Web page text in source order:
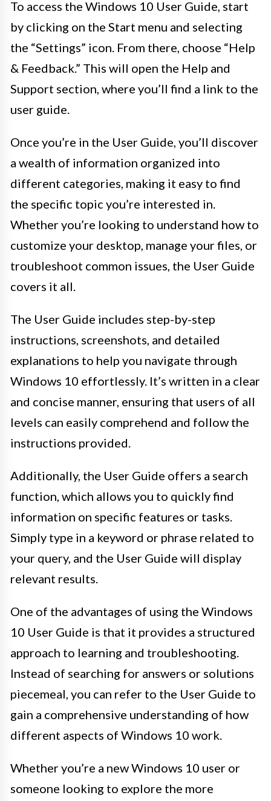
To access the Windows 10 User Guide, start
by clicking on the Start menu and selecting
the “Settings” icon. From there, choose “Help
& Feedback.” This will open the Help and
Support section, where you’ll find a link to the
user guide.
Once you’re in the User Guide, you’ll discover
a wealth of information organized into
different categories, making it easy to find
the specific topic you’re interested in.
Whether you’re looking to understand how to
customize your desktop, manage your files, or
troubleshoot common issues, the User Guide
covers it all.
The User Guide includes step-by-step
instructions, screenshots, and detailed
explanations to help you navigate through
Windows 10 effortlessly. It’s written in a clear
and concise manner, ensuring that users of all
levels can easily comprehend and follow the
instructions provided.
Additionally, the User Guide offers a search
function, which allows you to quickly find
information on specific features or tasks.
Simply type in a keyword or phrase related to
your query, and the User Guide will display
relevant results.
One of the advantages of using the Windows
10 User Guide is that it provides a structured
approach to learning and troubleshooting.
Instead of searching for answers or solutions
piecemeal, you can refer to the User Guide to
gain a comprehensive understanding of how
different aspects of Windows 10 work.
Whether you’re a new Windows 10 user or
someone looking to explore the more